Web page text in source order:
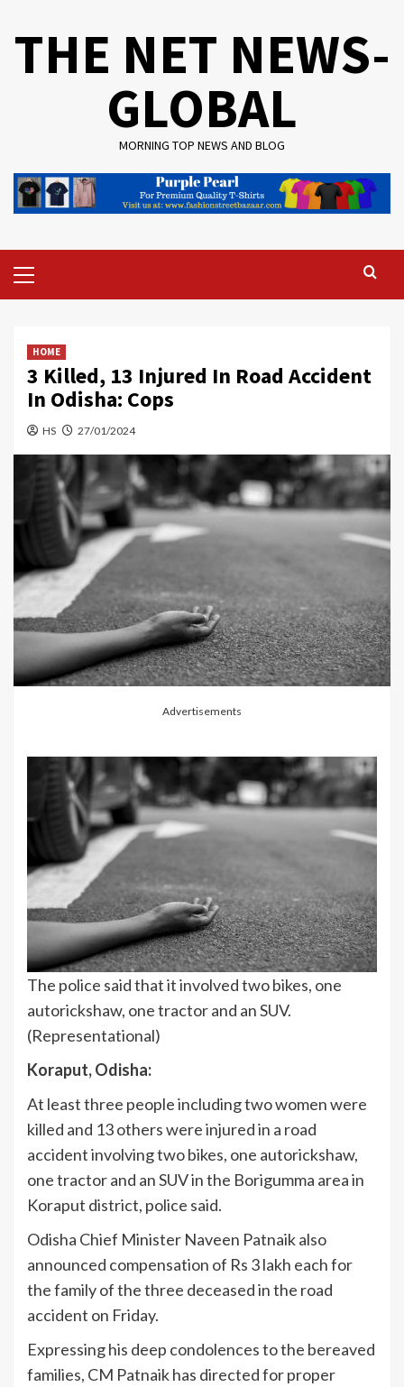
THE NET NEWS-
GLOBAL
MORNING TOP NEWS AND BLOG
Menu
HOME
3 Killed, 13 Injured In Road Accident
In Odisha: Cops
HS 27/01/2024
Advertisements
The police said that it involved two bikes, one
autorickshaw, one tractor and an SUV.
(Representational)
Koraput, Odisha:
At least three people including two women were
killed and 13 others were injured in a road
accident involving two bikes, one autorickshaw,
one tractor and an SUV in the Borigumma area in
Koraput district, police said.
Odisha Chief Minister Naveen Patnaik also
announced compensation of Rs 3 lakh each for
the family of the three deceased in the road
accident on Friday.
Expressing his deep condolences to the bereaved
families, CM Patnaik has directed for proper